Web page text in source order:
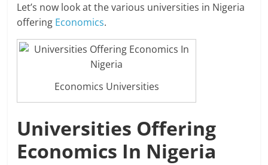
Let’s now look at the various universities in Nigeria
offering Economics.
Economics Universities
Universities Offering
Economics In Nigeria